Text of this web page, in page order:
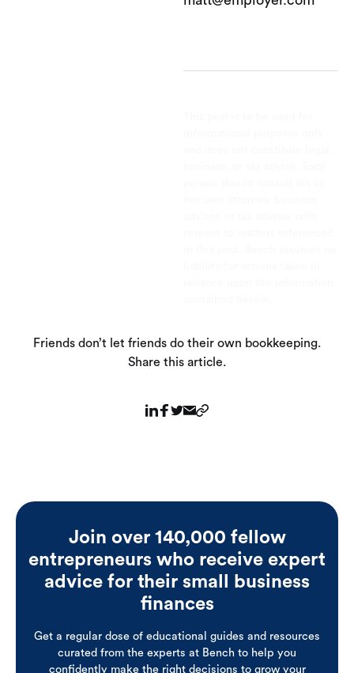
Friends don’t let friends do their own bookkeeping.
Share this article.
Join over 140,000 fellow
entrepreneurs who receive expert
advice for their small business
finances
Get a regular dose of educational guides and resources
curated from the experts at Bench to help you
confidently make the right decisions to grow your